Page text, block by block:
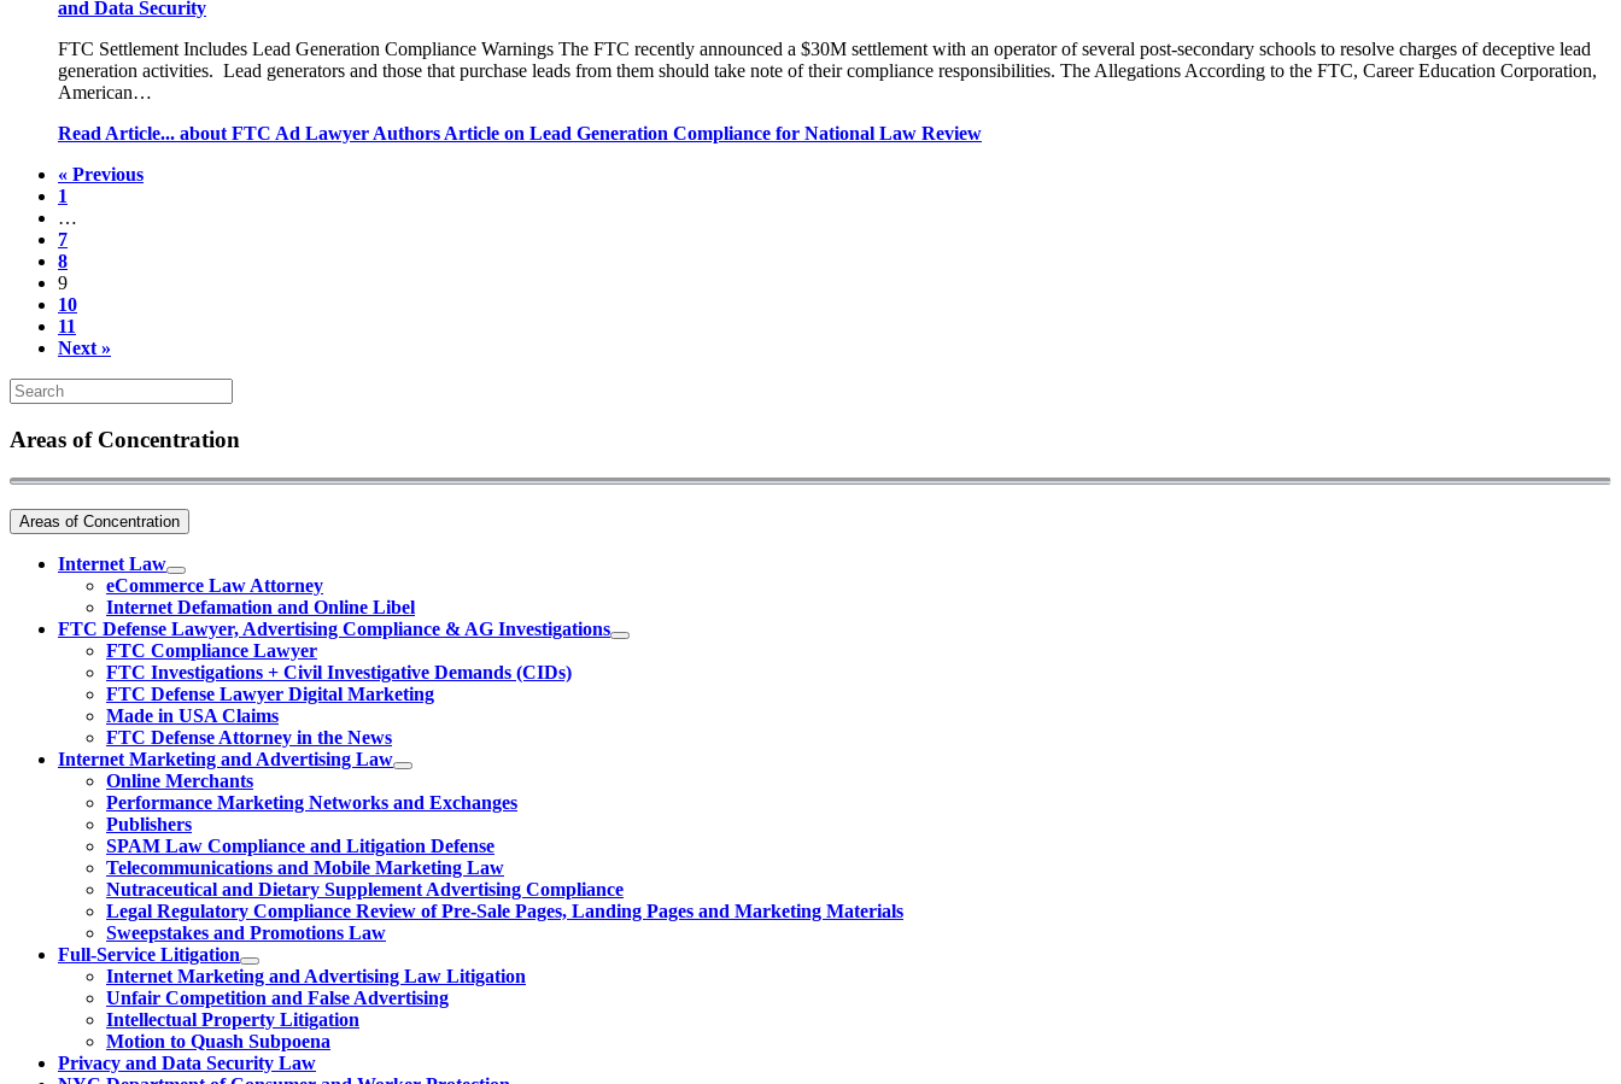
and Data Security
FTC Settlement Includes Lead Generation Compliance Warnings The FTC recently announced a $30M settlement with an operator of several post-secondary schools to resolve charges of deceptive lead
generation activities. Lead generators and those that purchase leads from them should take note of their compliance responsibilities. The Allegations According to the FTC, Career Education Corporation,
American…
Read Article... about FTC Ad Lawyer Authors Article on Lead Generation Compliance for National Law Review
« Previous
1
…
7
8
9
10
11
Next »
Areas of Concentration
Areas of Concentration
Internet Law
eCommerce Law Attorney
Internet Defamation and Online Libel
FTC Defense Lawyer, Advertising Compliance & AG Investigations
FTC Compliance Lawyer
FTC Investigations + Civil Investigative Demands (CIDs)
FTC Defense Lawyer Digital Marketing
Made in USA Claims
FTC Defense Attorney in the News
Internet Marketing and Advertising Law
Online Merchants
Performance Marketing Networks and Exchanges
Publishers
SPAM Law Compliance and Litigation Defense
Telecommunications and Mobile Marketing Law
Nutraceutical and Dietary Supplement Advertising Compliance
Legal Regulatory Compliance Review of Pre-Sale Pages, Landing Pages and Marketing Materials
Sweepstakes and Promotions Law
Full-Service Litigation
Internet Marketing and Advertising Law Litigation
Unfair Competition and False Advertising
Intellectual Property Litigation
Motion to Quash Subpoena
Privacy and Data Security Law